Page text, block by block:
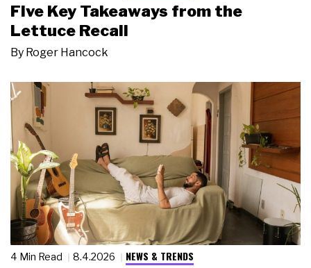
Five Key Takeaways from the
Lettuce Recall
By Roger Hancock
4 Min Read 8.4.2026 NEWS & TRENDS